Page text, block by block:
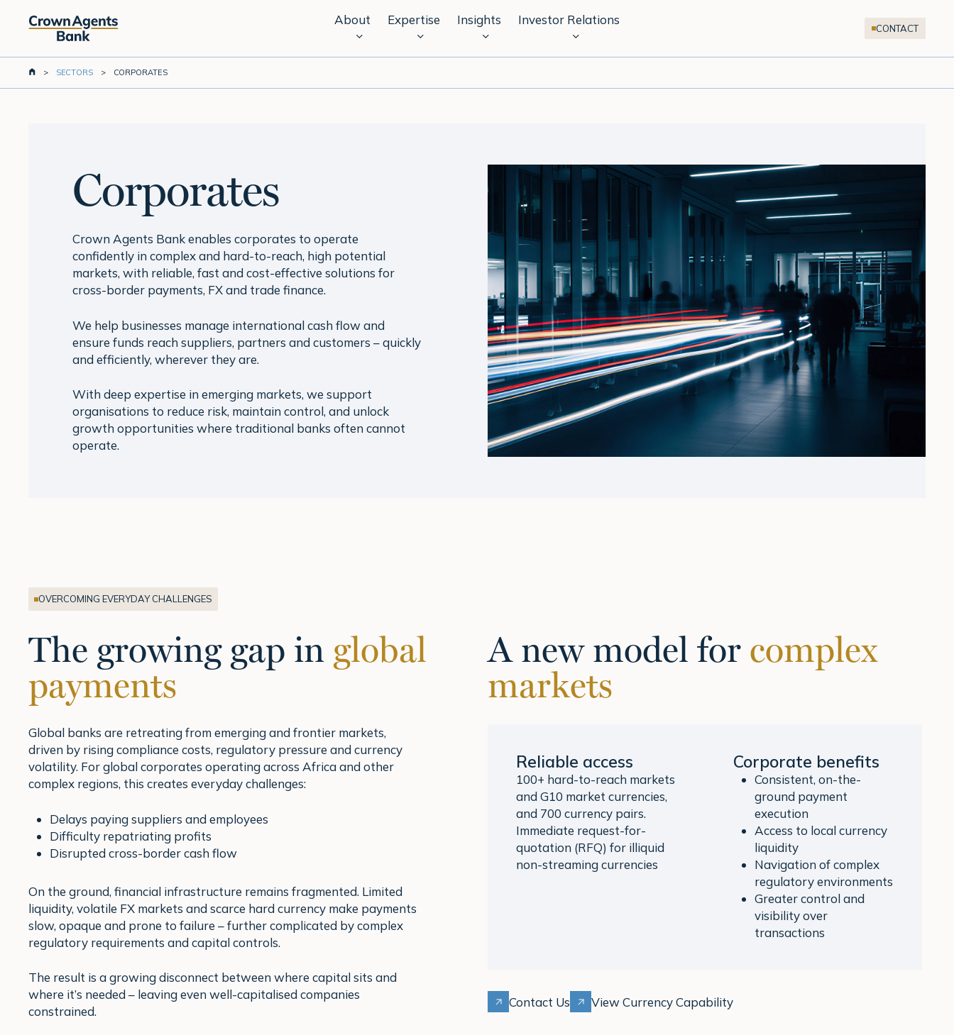
content
About Expertise Insights Investor Relations
CONTACT
> SECTORS > CORPORATES
Corporates
Crown Agents Bank enables corporates to operate
confidently in complex and hard-to-reach, high potential
markets, with reliable, fast and cost-effective solutions for
cross-border payments, FX and trade finance.
We help businesses manage international cash flow and
ensure funds reach suppliers, partners and customers – quickly
and efficiently, wherever they are.
With deep expertise in emerging markets, we support
organisations to reduce risk, maintain control, and unlock
growth opportunities where traditional banks often cannot
operate.
OVERCOMING EVERYDAY CHALLENGES
The growing gap in global
payments
Global banks are retreating from emerging and frontier markets,
driven by rising compliance costs, regulatory pressure and currency
volatility. For global corporates operating across Africa and other
complex regions, this creates everyday challenges:
Delays paying suppliers and employees
Difficulty repatriating profits
Disrupted cross-border cash flow
On the ground, financial infrastructure remains fragmented. Limited
liquidity, volatile FX markets and scarce hard currency make payments
slow, opaque and prone to failure – further complicated by complex
regulatory requirements and capital controls.
The result is a growing disconnect between where capital sits and
where it’s needed – leaving even well-capitalised companies
constrained.
A new model for complex
markets
Reliable access
100+ hard-to-reach markets
and G10 market currencies,
and 700 currency pairs.
Immediate request-for-
quotation (RFQ) for illiquid
non-streaming currencies
Corporate benefits
Consistent, on-the-
ground payment
execution
Access to local currency
liquidity
Navigation of complex
regulatory environments
Greater control and
visibility over
transactions
Contact Us View Currency Capability